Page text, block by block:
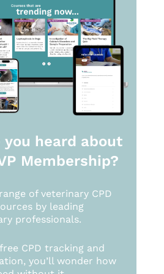
you heard about
Membership?
of veterinary CPD
by leading
professionals.
CPD tracking and
you’ll wonder how